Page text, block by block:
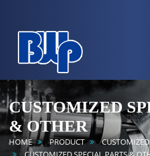
BROAD
WORLD
PRECISION
INDUSTRY
CO.,
LTD.
CUSTOMIZED
& OTHER
HOME PRODUCT